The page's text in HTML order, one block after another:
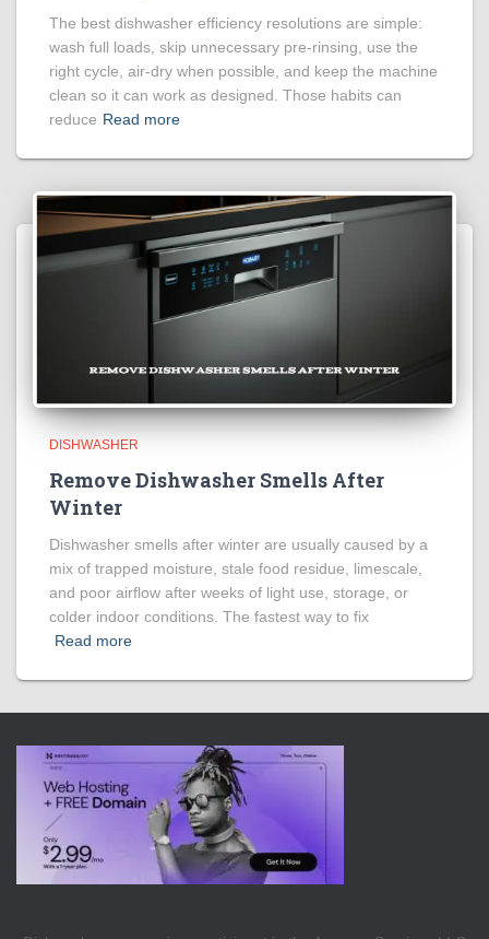
The best dishwasher efficiency resolutions are simple:
wash full loads, skip unnecessary pre-rinsing, use the
right cycle, air-dry when possible, and keep the machine
clean so it can work as designed. Those habits can
reduce Read more
DISHWASHER
Remove Dishwasher Smells After
Winter
Dishwasher smells after winter are usually caused by a
mix of trapped moisture, stale food residue, limescale,
and poor airflow after weeks of light use, storage, or
colder indoor conditions. The fastest way to fix
Read more